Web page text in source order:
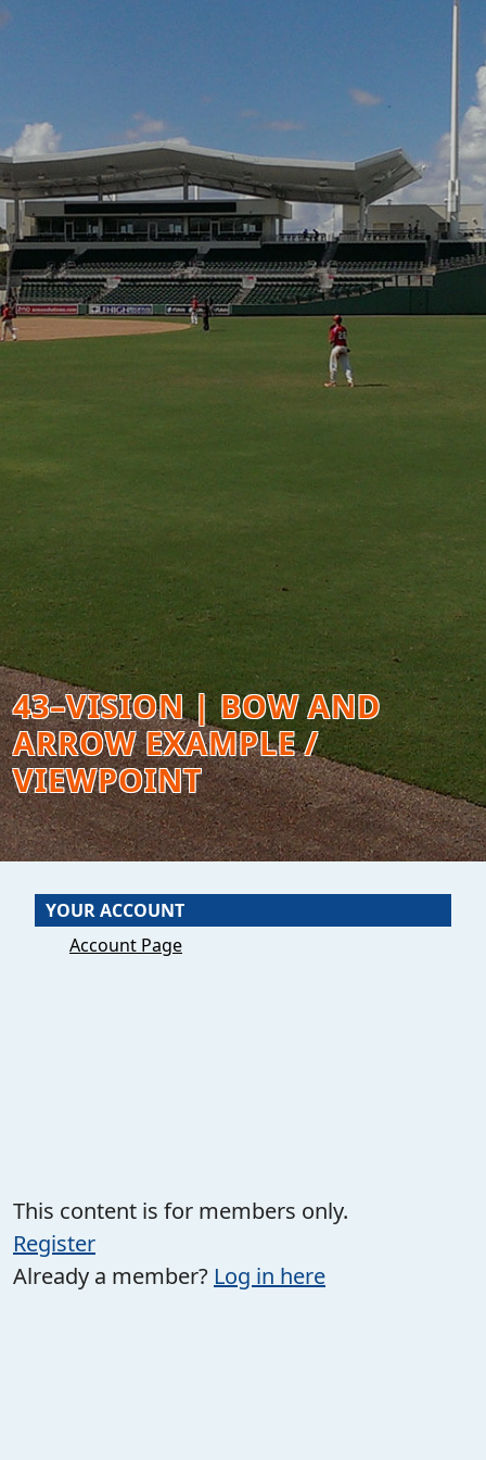
43–VISION | BOW AND
ARROW EXAMPLE /
VIEWPOINT
YOUR ACCOUNT
Account Page
This content is for members only.
Register
Already a member? Log in here